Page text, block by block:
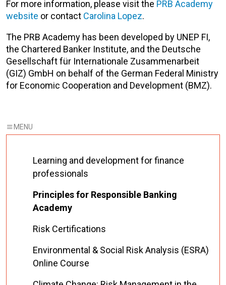
For more information, please visit the PRB Academy
website or contact Carolina Lopez.
The PRB Academy has been developed by UNEP FI,
the Chartered Banker Institute, and the Deutsche
Gesellschaft für Internationale Zusammenarbeit
(GIZ) GmbH on behalf of the German Federal Ministry
for Economic Cooperation and Development (BMZ).
Learning and development for finance
professionals
Principles for Responsible Banking
Academy
Risk Certifications
Environmental & Social Risk Analysis (ESRA)
Online Course